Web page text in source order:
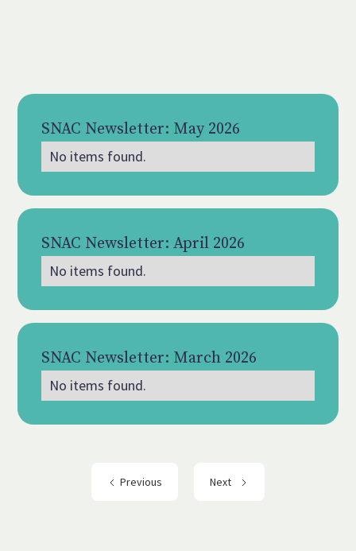
May 2026
SNAC Newsletter: May 2026
No items found.
Apr 2026
SNAC Newsletter: April 2026
No items found.
Mar 2026
SNAC Newsletter: March 2026
No items found.
Previous Next